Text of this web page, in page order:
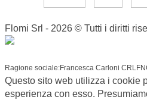
Flomi Srl - 2026 © Tutti i diritti
Ragione sociale:Francesca Carloni
Questo sito web utilizza i cookie
esperienza con esso.